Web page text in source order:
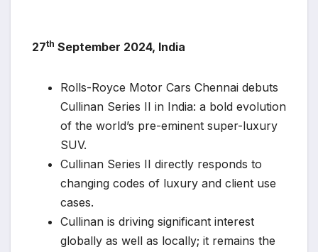
27th September 2024, India
Rolls-Royce Motor Cars Chennai debuts
Cullinan Series II in India: a bold evolution
of the world’s pre-eminent super-luxury
SUV.
Cullinan Series II directly responds to
changing codes of luxury and client use
cases.
Cullinan is driving significant interest
globally as well as locally; it remains the